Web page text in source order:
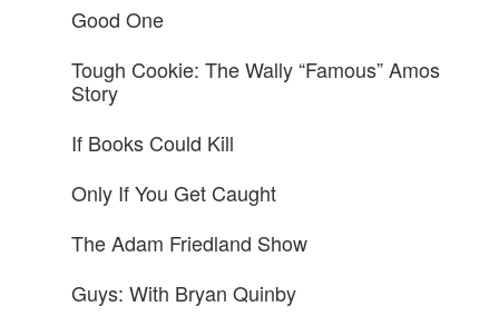
Good One
Tough Cookie: The Wally “Famous” Amos
Story
If Books Could Kill
Only If You Get Caught
The Adam Friedland Show
Guys: With Bryan Quinby